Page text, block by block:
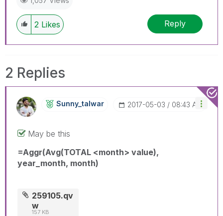
2 Likes Reply
2 Replies
Sunny_talwar ‎2017-05-03 08:43 AM
May be this
=Aggr(Avg(TOTAL <month> value),
year_month, month)
259105.qv
w
157 KB